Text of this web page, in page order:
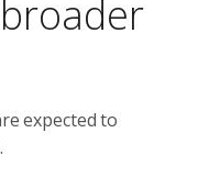
expected to